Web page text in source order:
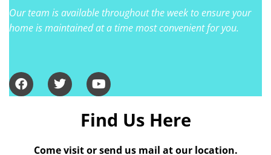
Our team is available throughout the week to ensure your
home is maintained at a time most convenient for you.
Find Us Here
Come visit or send us mail at our location.